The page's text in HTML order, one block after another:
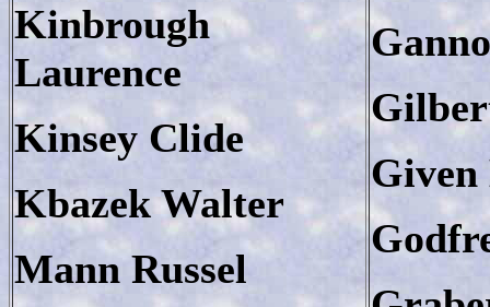
Kinbrough
Laurence
Kinsey Clide
Kbazek Walter
Mann Russel
Given